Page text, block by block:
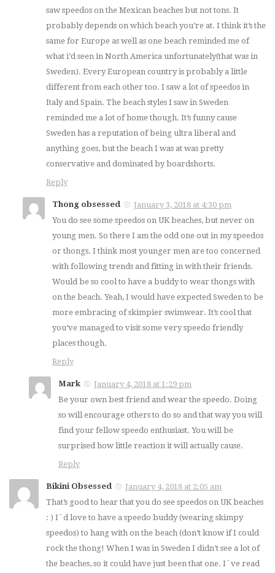
saw speedos on the Mexican beaches but not tons. It
probably depends on which beach you’re at. I think it’s the
same for Europe as well as one beach reminded me of
what i’d seen in North America unfortunately(that was in
Sweden). Every European country is probably a little
different from each other too. I saw a lot of speedos in
Italy and Spain. The beach styles I saw in Sweden
reminded me a lot of home though. It’s funny cause
Sweden has a reputation of being ultra liberal and
anything goes, but the beach I was at was pretty
conservative and dominated by boardshorts.
Reply
Thong obsessed
January 3, 2018 at 4:30 pm
You do see some speedos on UK beaches, but never on
young men. So there I am the odd one out in my speedos
or thongs. I think most younger men are too concerned
with following trends and fitting in with their friends.
Would be so cool to have a buddy to wear thongs with
on the beach. Yeah, I would have expected Sweden to be
more embracing of skimpier swimwear. It’s cool that
you’ve managed to visit some very speedo friendly
places though.
Reply
Mark
January 4, 2018 at 1:29 pm
Be your own best friend and wear the speedo. Doing
so will encourage others to do so and that way you will
find your fellow speedo enthusiast. You will be
surprised how little reaction it will actually cause.
Reply
Bikini Obsessed
January 4, 2018 at 2:05 am
That’s good to hear that you do see speedos on UK beaches
: ) I`d love to have a speedo buddy (wearing skimpy
speedos) to hang with on the beach (don’t know if I could
rock the thong! When I was in Sweden I didn’t see a lot of
the beaches, so it could have just been that one. I`ve read